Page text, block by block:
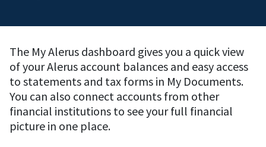
The My Alerus dashboard gives you a quick view
of your Alerus account balances and easy access
to statements and tax forms in My Documents.
You can also connect accounts from other
financial institutions to see your full financial
picture in one place.